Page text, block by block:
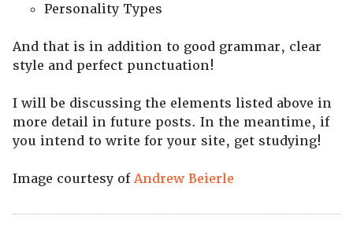
Personality Types
And that is in addition to good grammar, clear
style and perfect punctuation!
I will be discussing the elements listed above in
more detail in future posts. In the meantime, if
you intend to write for your site, get studying!
Image courtesy ofAndrew Beierle